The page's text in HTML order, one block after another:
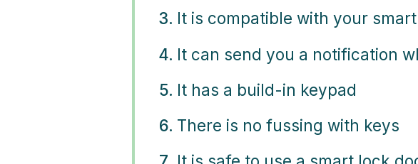
It is compatible with your
It can send you a notification
It has a build-in keypad
There is no fussing with keys